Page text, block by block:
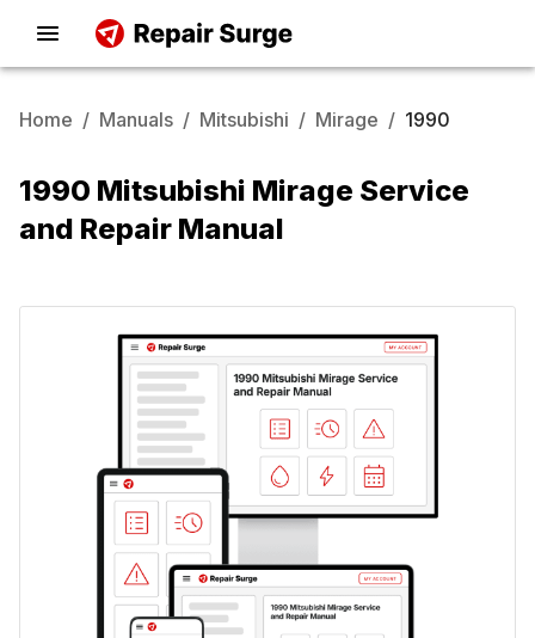
Home / Manuals / Mitsubishi / Mirage / 1990
1990 Mitsubishi Mirage Service
and Repair Manual